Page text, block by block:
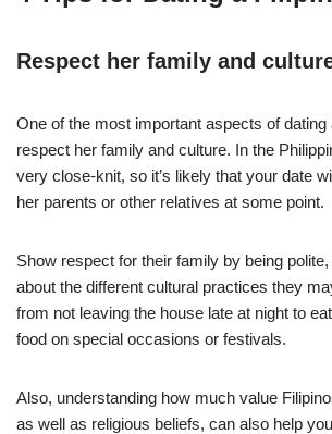
Respect her family and
One of the most important aspects of dating
respect her family and culture. In the
very close-knit, so it’s likely that your date
her parents or other relatives at some point.
Show respect for their family by being
about the different cultural practices they
from not leaving the house late at night to
food on special occasions or festivals.
Also, understanding how much value
as well as religious beliefs, can also help